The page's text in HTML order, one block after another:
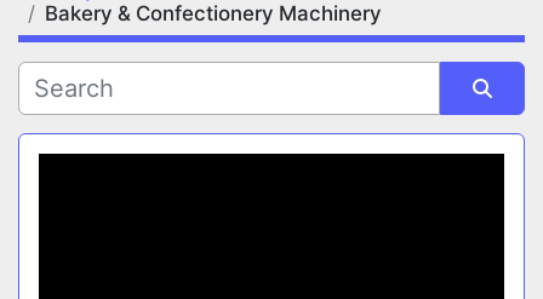
Bakery & Confectionery Machinery
Bakery & Confectionery Machinery
Sort by